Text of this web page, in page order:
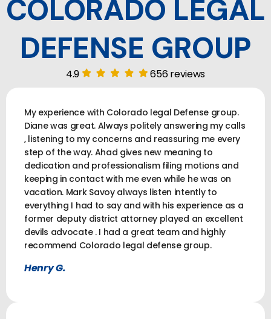
COLORADO LEGAL
DEFENSE GROUP
4.9 656 reviews
My experience with Colorado legal Defense group.
Diane was great. Always politely answering my calls
, listening to my concerns and reassuring me every
step of the way. Ahad gives new meaning to
dedication and professionalism filing motions and
keeping in contact with me even while he was on
vacation. Mark Savoy always listen intently to
everything I had to say and with his experience as a
former deputy district attorney played an excellent
devils advocate . I had a great team and highly
recommend Colorado legal defense group.
Henry G.